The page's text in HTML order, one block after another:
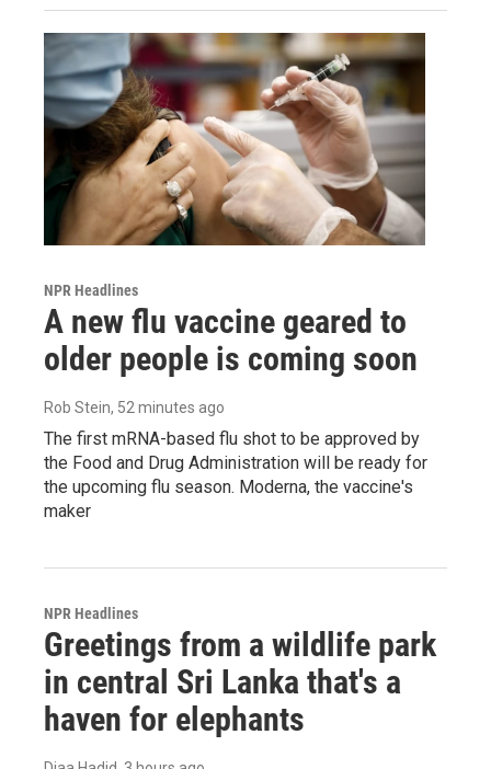
NPR Headlines
A new flu vaccine geared to
older people is coming soon
Rob Stein, 52 minutes ago
The first mRNA-based flu shot to be approved by
the Food and Drug Administration will be ready for
the upcoming flu season. Moderna, the vaccine's
maker
NPR Headlines
Greetings from a wildlife park
in central Sri Lanka that's a
haven for elephants